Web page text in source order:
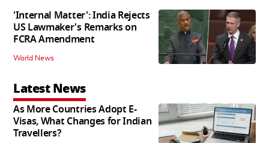
'Internal Matter': India Rejects
US Lawmaker's Remarks on
FCRA Amendment
World News
Latest News
As More Countries Adopt E-
Visas, What Changes for Indian
Travellers?